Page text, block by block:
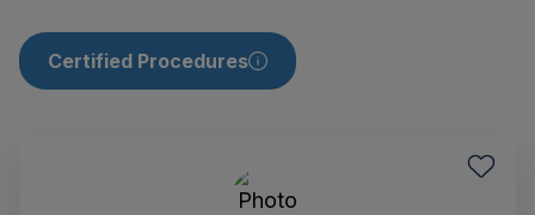
Certified Procedures